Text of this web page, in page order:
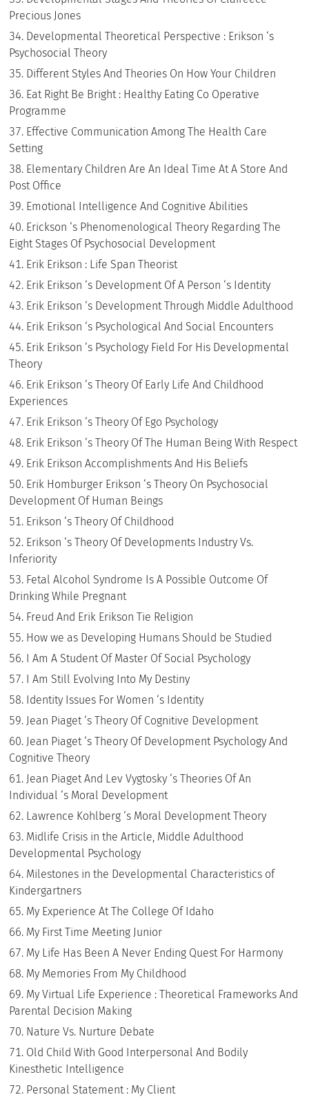
Precious Jones
Developmental Theoretical Perspective : Erikson ‘s
Psychosocial Theory
Different Styles And Theories On How Your Children
Eat Right Be Bright : Healthy Eating Co Operative
Programme
Effective Communication Among The Health Care
Setting
Elementary Children Are An Ideal Time At A Store And
Post Office
Emotional Intelligence And Cognitive Abilities
Erickson ‘s Phenomenological Theory Regarding The
Eight Stages Of Psychosocial Development
Erik Erikson : Life Span Theorist
Erik Erikson ‘s Development Of A Person ‘s Identity
Erik Erikson ‘s Development Through Middle Adulthood
Erik Erikson ‘s Psychological And Social Encounters
Erik Erikson ‘s Psychology Field For His Developmental
Theory
Erik Erikson ‘s Theory Of Early Life And Childhood
Experiences
Erik Erikson ‘s Theory Of Ego Psychology
Erik Erikson ‘s Theory Of The Human Being With Respect
Erik Erikson Accomplishments And His Beliefs
Erik Homburger Erikson ‘s Theory On Psychosocial
Development Of Human Beings
Erikson ‘s Theory Of Childhood
Erikson ‘s Theory Of Developments Industry Vs.
Inferiority
Fetal Alcohol Syndrome Is A Possible Outcome Of
Drinking While Pregnant
Freud And Erik Erikson Tie Religion
How we as Developing Humans Should be Studied
I Am A Student Of Master Of Social Psychology
I Am Still Evolving Into My Destiny
Identity Issues For Women ‘s Identity
Jean Piaget ‘s Theory Of Cognitive Development
Jean Piaget ‘s Theory Of Development Psychology And
Cognitive Theory
Jean Piaget And Lev Vygtosky ‘s Theories Of An
Individual ‘s Moral Development
Lawrence Kohlberg ‘s Moral Development Theory
Midlife Crisis in the Article, Middle Adulthood
Developmental Psychology
Milestones in the Developmental Characteristics of
Kindergartners
My Experience At The College Of Idaho
My First Time Meeting Junior
My Life Has Been A Never Ending Quest For Harmony
My Memories From My Childhood
My Virtual Life Experience : Theoretical Frameworks And
Parental Decision Making
Nature Vs. Nurture Debate
Old Child With Good Interpersonal And Bodily
Kinesthetic Intelligence
Personal Statement : My Client